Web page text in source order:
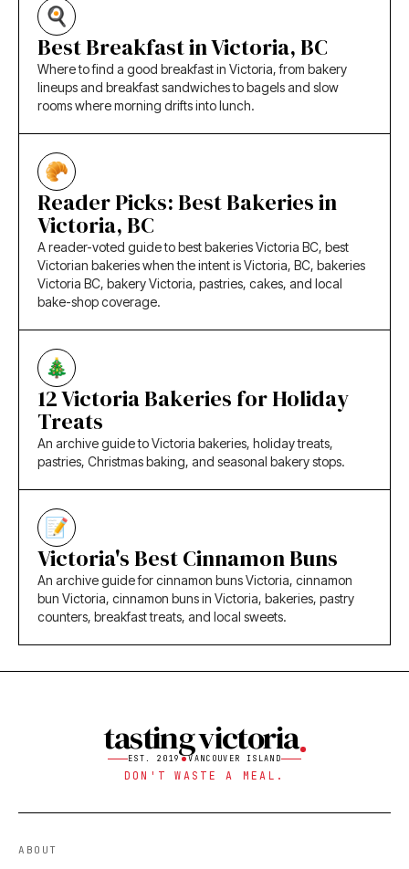
Best Breakfast in Victoria, BC
Where to find a good breakfast in Victoria, from bakery
lineups and breakfast sandwiches to bagels and slow
rooms where morning drifts into lunch.
Reader Picks: Best Bakeries in
Victoria, BC
A reader-voted guide to best bakeries Victoria BC, best
Victorian bakeries when the intent is Victoria, BC, bakeries
Victoria BC, bakery Victoria, pastries, cakes, and local
bake-shop coverage.
12 Victoria Bakeries for Holiday
Treats
An archive guide to Victoria bakeries, holiday treats,
pastries, Christmas baking, and seasonal bakery stops.
Victoria's Best Cinnamon Buns
An archive guide for cinnamon buns Victoria, cinnamon
bun Victoria, cinnamon buns in Victoria, bakeries, pastry
counters, breakfast treats, and local sweets.
tasting victoria
EST. 2019 VANCOUVER ISLAND
DON'T WASTE A MEAL.
ABOUT